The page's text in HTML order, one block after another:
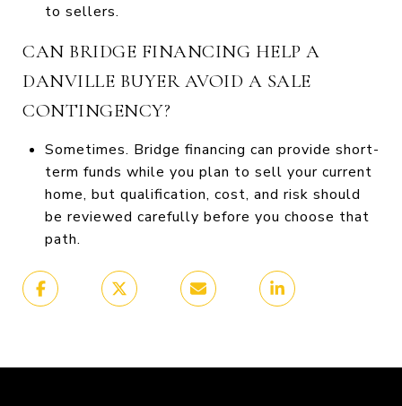
to sellers.
CAN BRIDGE FINANCING HELP A
DANVILLE BUYER AVOID A SALE
CONTINGENCY?
Sometimes. Bridge financing can provide short-
term funds while you plan to sell your current
home, but qualification, cost, and risk should
be reviewed carefully before you choose that
path.